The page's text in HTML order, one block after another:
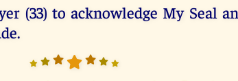
(33) to acknowledge My Seal